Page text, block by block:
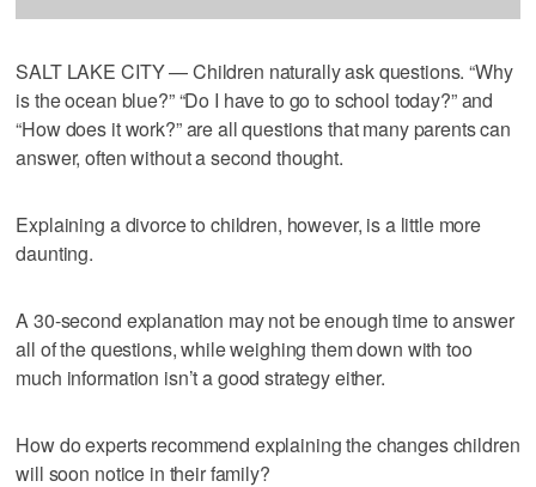
SALT LAKE CITY — Children naturally ask questions. “Why
is the ocean blue?” “Do I have to go to school today?” and
“How does it work?” are all questions that many parents can
answer, often without a second thought.
Explaining a divorce to children, however, is a little more
daunting.
A 30-second explanation may not be enough time to answer
all of the questions, while weighing them down with too
much information isn’t a good strategy either.
How do experts recommend explaining the changes children
will soon notice in their family?